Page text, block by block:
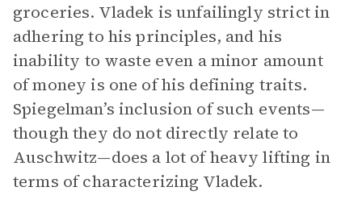
groceries. Vladek is unfailingly strict in
adhering to his principles, and his
inability to waste even a minor amount
of money is one of his defining traits.
Spiegelman’s inclusion of such events—
though they do not directly relate to
Auschwitz—does a lot of heavy lifting in
terms of characterizing Vladek.